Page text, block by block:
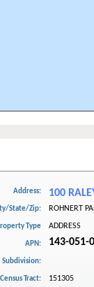
Address: 100
State/Zip: ROHNERT
Type ADDRESS
APN: 143-051-
Subdivision:
Census Tract: 151305